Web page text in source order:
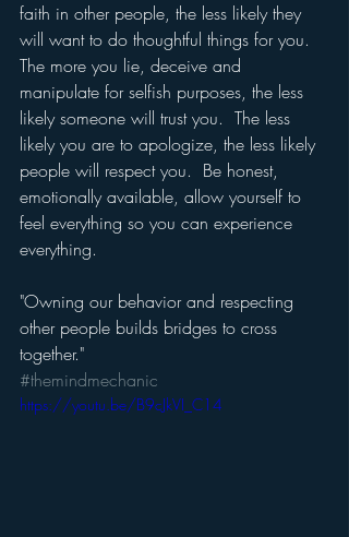
faith in other people, the less likely they
will want to do thoughtful things for you.
The more you lie, deceive and
manipulate for selfish purposes, the less
likely someone will trust you.  The less
likely you are to apologize, the less likely
people will respect you.  Be honest,
emotionally available, allow yourself to
feel everything so you can experience
everything.
"Owning our behavior and respecting
other people builds bridges to cross
together."
#themindmechanic
https://youtu.be/B9cJkVI_C14